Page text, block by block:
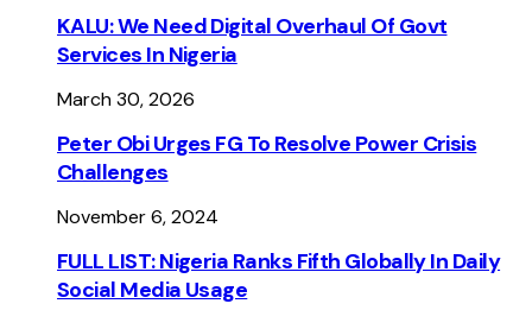
KALU: We Need Digital Overhaul Of Govt
Services In Nigeria
March 30, 2026
Peter Obi Urges FG To Resolve Power Crisis
Challenges
November 6, 2024
FULL LIST: Nigeria Ranks Fifth Globally In Daily
Social Media Usage